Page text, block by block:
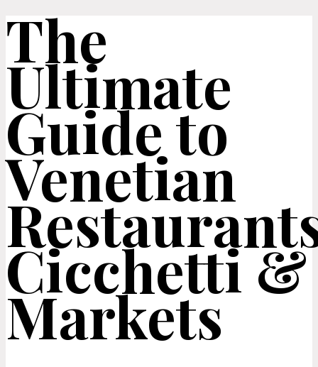
The
Ultimate
Guide to
Venetian
Cicchetti &
Markets